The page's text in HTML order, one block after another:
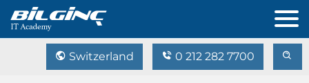
Switzerland 0 212 282 7700